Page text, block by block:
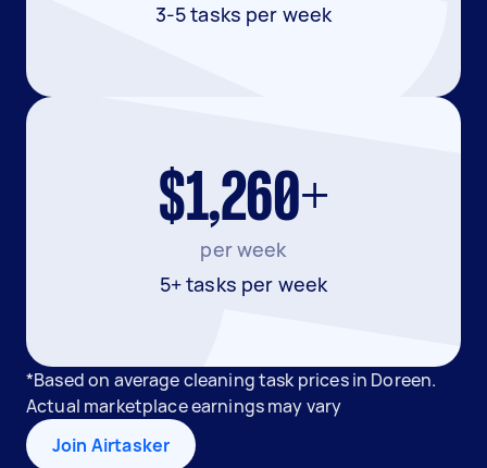
3-5 tasks per week
$1,260+
per week
5+ tasks per week
*Based on average cleaning task prices in Doreen.
Actual marketplace earnings may vary
Join Airtasker